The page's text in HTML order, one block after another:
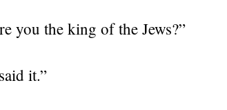
you the king of the Jews?”
it.”